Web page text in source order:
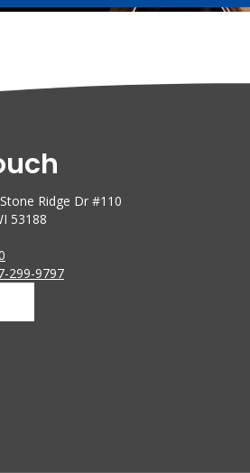
Ridge Dr #110
53188
299-9797